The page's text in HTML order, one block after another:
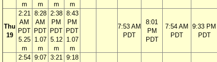
m
m
m
m
Thu
19
2:21
AM
PDT
5.25
m
8:28
AM
PDT
1.07
m
2:38
PM
PDT
5.12
m
8:43
PM
PDT
1.07
m
7:53 AM
PDT
8:01
PM
PDT
7:54 AM
PDT
9:33 PM
PDT
2:54 9:07 3:21 9:18